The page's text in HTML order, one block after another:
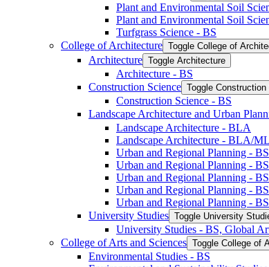
Plant and Environmental Soil
Plant and Environmental Soil
Turfgrass Science -​ BS
College of Architecture Toggle College of
Architecture Toggle Architecture
Architecture -​ BS
Construction Science Toggle
Construction Science -​ BS
Landscape Architecture and Urban
Landscape Architecture -​ BLA
Landscape Architecture -​ BLA/​
Urban and Regional Planning -​ BS
Urban and Regional Planning -​
Urban and Regional Planning -​
Urban and Regional Planning -​
Urban and Regional Planning -​
University Studies Toggle University
University Studies -​ BS, Global
College of Arts and Sciences Toggle College of
Environmental Studies -​ BS